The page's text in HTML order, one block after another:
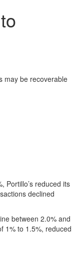
may be recoverable
Portillo’s reduced its
declined
between 2.0% and
1% to 1.5%, reduced